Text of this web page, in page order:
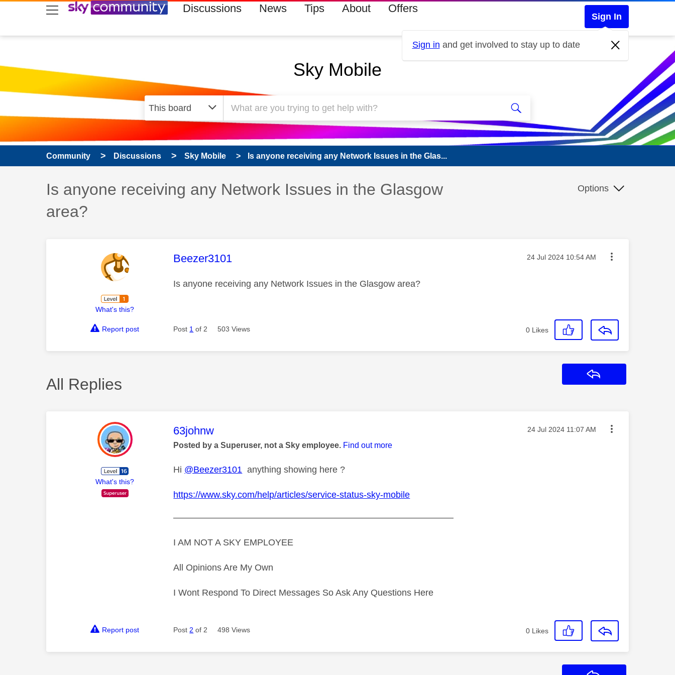
skip to search
skip to content
skip to footer Discussions News Tips About Offers
Sign In
Sign in and get involved to stay up to date
Sky Mobile
Community Discussions Sky Mobile Is anyone receiving any Network Issues in the Glas...
Discussion topic:
Is anyone receiving any Network Issues in the Glasgow
area?
Options
What's this?
This message was authored by:
Beezer3101 Message posted on
‎24 Jul 2024 10:54 AM
Is anyone receiving any Network Issues in the Glasgow area?
Report post Post 1 of 2 503 Views 0 Likes
All Replies
What's this?
This message was authored by:
63johnw Message posted on
‎24 Jul 2024 11:07 AM
Posted by a Superuser, not a Sky employee. Find out more
Hi @Beezer3101 anything showing here ?
https://www.sky.com/help/articles/service-status-sky-mobile
———————————————————————————————
I AM NOT A SKY EMPLOYEE
All Opinions Are My Own
I Wont Respond To Direct Messages So Ask Any Questions Here
Report post Post 2 of 2 498 Views 0 Likes